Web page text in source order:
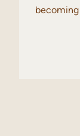
becoming